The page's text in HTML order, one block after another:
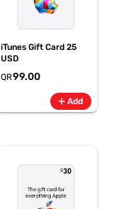
iTunes Gift Card 25
USD
QR99.00
addAdd